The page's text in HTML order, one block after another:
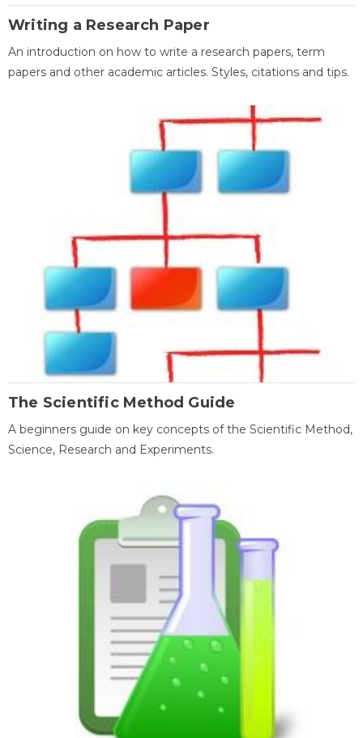
Writing a Research Paper
An introduction on how to write a research papers, term
papers and other academic articles. Styles, citations and tips.
The Scientific Method Guide
A beginners guide on key concepts of the Scientific Method,
Science, Research and Experiments.